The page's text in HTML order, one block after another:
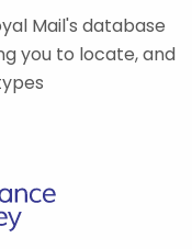
Mail's database
you to locate, and